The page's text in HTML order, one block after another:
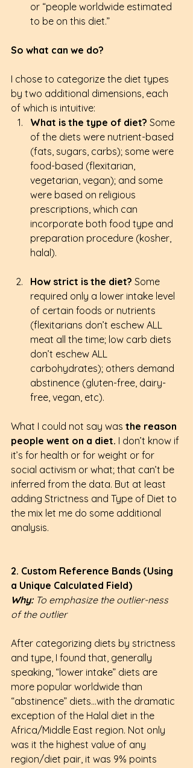
or “people worldwide estimated
to be on this diet.”
So what can we do?
I chose to categorize the diet types
by two additional dimensions, each
of which is intuitive:
What is the type of diet? Some
of the diets were nutrient-based
(fats, sugars, carbs); some were
food-based (flexitarian,
vegetarian, vegan); and some
were based on religious
prescriptions, which can
incorporate both food type and
preparation procedure (kosher,
halal).
How strict is the diet? Some
required only a lower intake level
of certain foods or nutrients
(flexitarians don’t eschew ALL
meat all the time; low carb diets
don’t eschew ALL
carbohydrates); others demand
abstinence (gluten-free, dairy-
free, vegan, etc).
What I could not say was the reason
people went on a diet. I don’t know if
it’s for health or for weight or for
social activism or what; that can’t be
inferred from the data. But at least
adding Strictness and Type of Diet to
the mix let me do some additional
analysis.
2. Custom Reference Bands (Using
a Unique Calculated Field)
Why: To emphasize the outlier-ness
of the outlier
After categorizing diets by strictness
and type, I found that, generally
speaking, “lower intake” diets are
more popular worldwide than
“abstinence” diets…with the dramatic
exception of the Halal diet in the
Africa/Middle East region. Not only
was it the highest value of any
region/diet pair, it was 9% points